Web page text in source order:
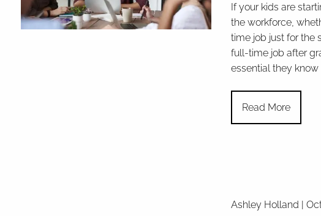
If your kids are
the workforce,
time job just for the
full-time job after
essential they know
Read More
Ashley Holland |